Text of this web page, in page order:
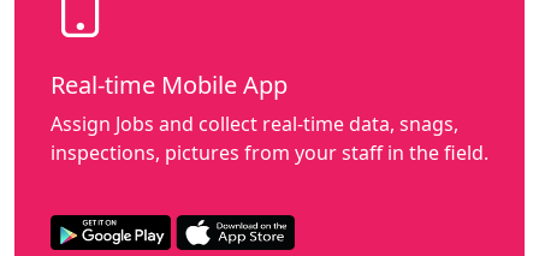
Real-time Mobile App
Assign Jobs and collect real-time data, snags,
inspections, pictures from your staff in the field.